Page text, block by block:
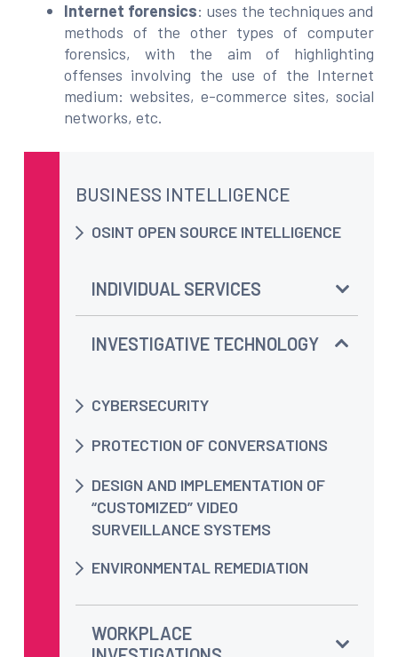
BUSINESS INTELLIGENCE
OSINT OPEN SOURCE INTELLIGENCE
INDIVIDUAL SERVICES
INVESTIGATIVE TECHNOLOGY
CYBERSECURITY
PROTECTION OF CONVERSATIONS
DESIGN AND IMPLEMENTATION OF
“CUSTOMIZED” VIDEO
SURVEILLANCE SYSTEMS
ENVIRONMENTAL REMEDIATION
WORKPLACE
Internet forensics: uses the techniques and
methods of the other types of computer
forensics, with the aim of highlighting
offenses involving the use of the Internet
medium: websites, e-commerce sites, social
networks, etc.